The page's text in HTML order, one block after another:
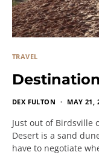
TRAVEL
DEX FULTON MAY 21,
Just out of Birdsville
Desert is a sand
have to negotiate